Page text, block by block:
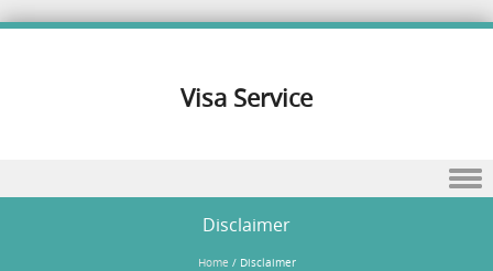
Visa Service
Disclaimer
Home / Disclaimer